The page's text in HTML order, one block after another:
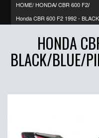
HOME/ HONDA/ CBR 600 F2/
Honda CBR 600 F2 1992 -
HONDA
BLACK/BLUE/